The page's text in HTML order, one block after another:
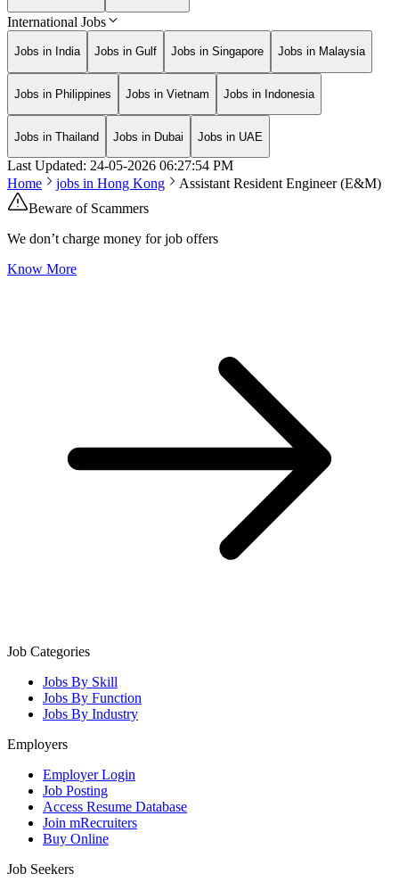
International Jobs
Jobs in India Jobs in Gulf Jobs in Singapore Jobs in Malaysia
Jobs in Philippines Jobs in Vietnam Jobs in Indonesia
Jobs in Thailand Jobs in Dubai Jobs in UAE
Last Updated: 24-05-2026 06:27:54 PM
Home
jobs in Hong Kong
Assistant Resident Engineer (E&M)
Beware of Scammers
We don’t charge money for job offers
Know More
Job Categories
Jobs By Skill
Jobs By Function
Jobs By Industry
Employers
Employer Login
Job Posting
Access Resume Database
Join mRecruiters
Buy Online
Job Seekers